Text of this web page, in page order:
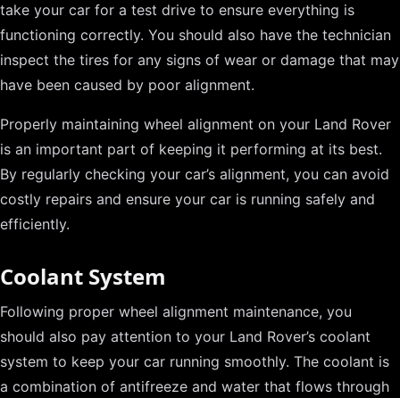
take your car for a test drive to ensure everything is
functioning correctly. You should also have the technician
inspect the tires for any signs of wear or damage that may
have been caused by poor alignment.
Properly maintaining wheel alignment on your Land Rover
is an important part of keeping it performing at its best.
By regularly checking your car’s alignment, you can avoid
costly repairs and ensure your car is running safely and
efficiently.
Coolant System
Following proper wheel alignment maintenance, you
should also pay attention to your Land Rover’s coolant
system to keep your car running smoothly. The coolant is
a combination of antifreeze and water that flows through